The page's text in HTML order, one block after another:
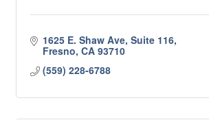
1625 E. Shaw Ave, Suite 116
Fresno CA 93710
(559) 228-6788